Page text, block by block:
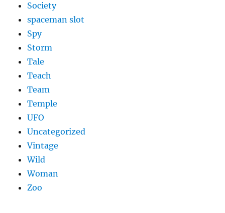
Society
spaceman slot
Spy
Storm
Tale
Teach
Team
Temple
UFO
Uncategorized
Vintage
Wild
Woman
Zoo